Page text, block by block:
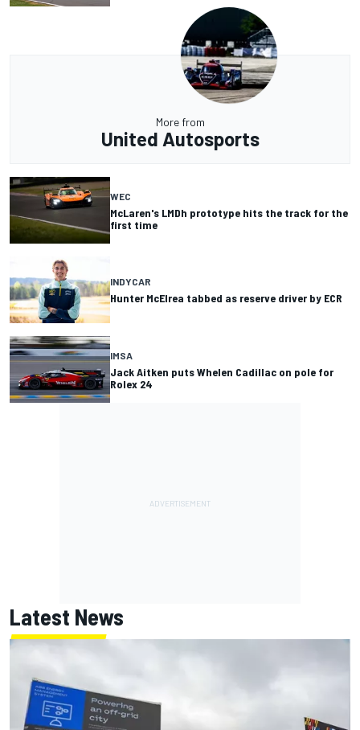
More from
United Autosports
WEC
McLaren's LMDh prototype hits the track for the
first time
INDYCAR
Hunter McElrea tabbed as reserve driver by ECR
IMSA
Jack Aitken puts Whelen Cadillac on pole for
Rolex 24
Latest News